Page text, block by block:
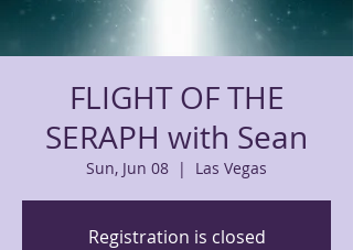
FLIGHT OF THE
SERAPH with Sean
Sun, Jun 08
  |
Las Vegas
Registration is closed